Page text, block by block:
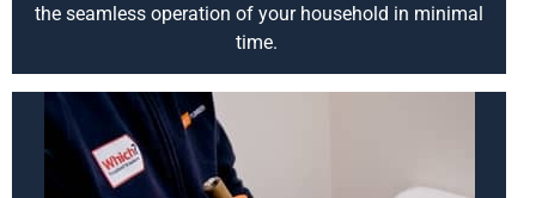
the seamless operation of your household in minimal
time.